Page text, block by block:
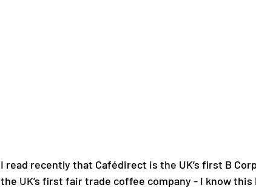
I read recently that Cafédirect is the UK’s first B
the UK’s first fair trade coffee company - I know